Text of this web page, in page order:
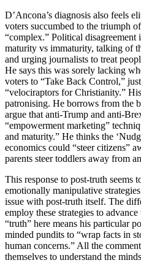
D’Ancona’s diagnosis also feels
voters succumbed to the triumph
“complex.” Political disagreement
maturity vs immaturity, talking of
and urging journalists to treat
He says this was sorely lacking
voters to “Take Back Control,”
“velociraptors for Christianity.”
patronising. He borrows from the
argue that anti-Trump and anti-
“empowerment marketing”
and maturity.” He thinks the
economics could “steer citizens”
parents steer toddlers away from
This response to post-truth seems
emotionally manipulative
issue with post-truth itself. The
employ these strategies to
“truth” here means his particular
minded pundits to “wrap facts in
human concerns.” All the
themselves to understand the